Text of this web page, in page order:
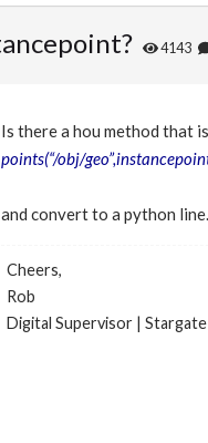
4143
Is there a hou method that
points(“/obj/
and convert to a python line.
Cheers,
Rob
Digital Supervisor |